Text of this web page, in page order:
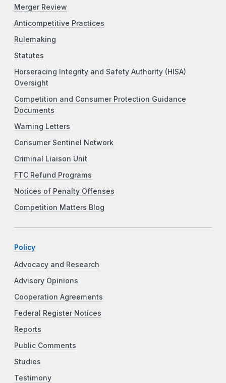
Merger Review
Anticompetitive Practices
Rulemaking
Statutes
Horseracing Integrity and Safety Authority (HISA)
Oversight
Competition and Consumer Protection Guidance
Documents
Warning Letters
Consumer Sentinel Network
Criminal Liaison Unit
FTC Refund Programs
Notices of Penalty Offenses
Competition Matters Blog
Policy
Advocacy and Research
Advisory Opinions
Cooperation Agreements
Federal Register Notices
Reports
Public Comments
Studies
Testimony